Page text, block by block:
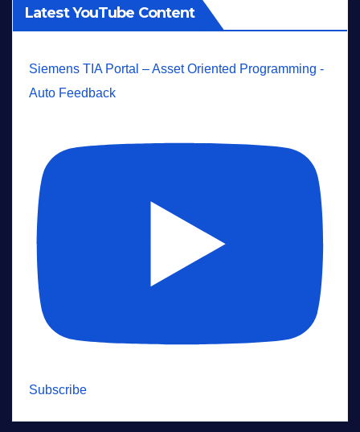
Latest YouTube Content
Siemens TIA Portal – Asset Oriented Programming -
Auto Feedback
Subscribe